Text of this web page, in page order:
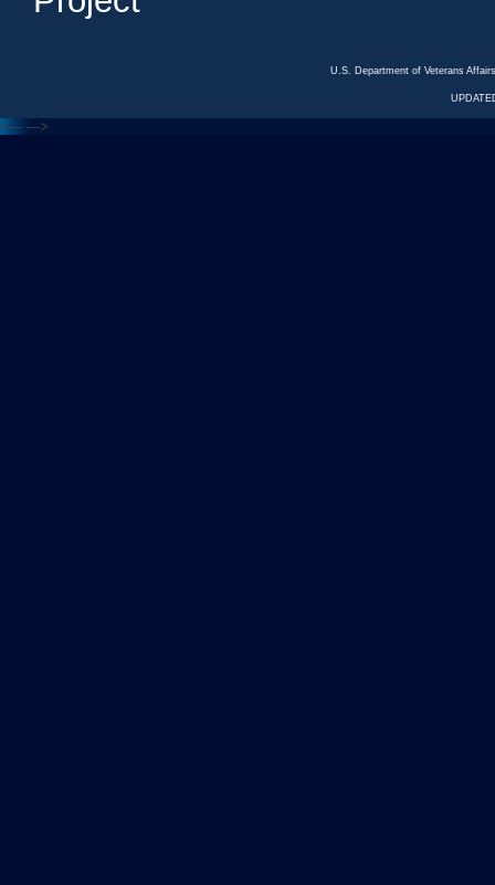
U.S. Department of Veterans
<--- --->